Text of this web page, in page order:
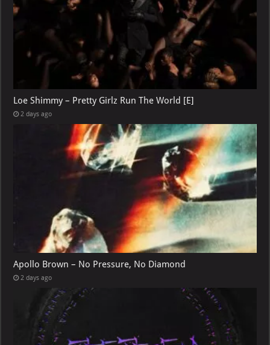
Loe Shimmy – Pretty Girlz Run The World [E]
2 days ago
Apollo Brown – No Pressure, No Diamond
2 days ago